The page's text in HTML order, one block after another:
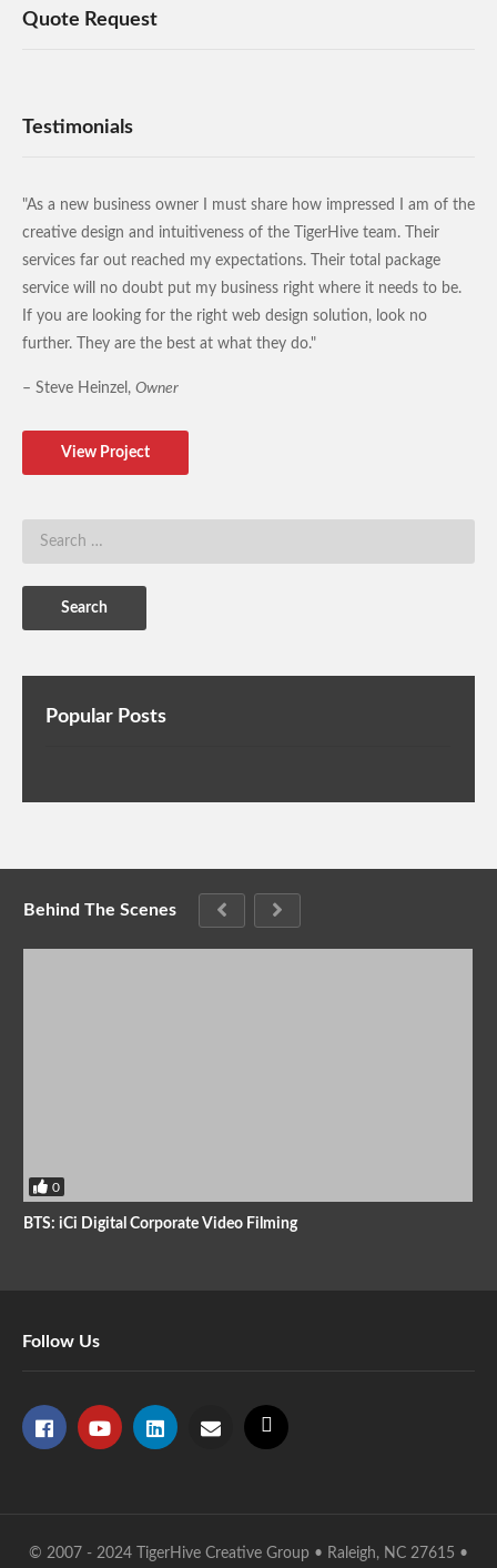
Quote Request
Testimonials
"As a new business owner I must share how impressed I am of the
creative design and intuitiveness of the TigerHive team. Their
services far out reached my expectations. Their total package
service will no doubt put my business right where it needs to be.
If you are looking for the right web design solution, look no
further. They are the best at what they do."
– Steve Heinzel, Owner
View Project
Popular Posts
Behind The Scenes
0
BTS: iCi Digital Corporate Video Filming
Follow Us
© 2007 - 2024 TigerHive Creative Group • Raleigh, NC 27615 •